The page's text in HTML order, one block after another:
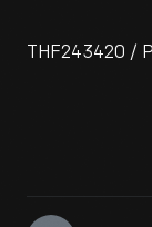
THF243420 /